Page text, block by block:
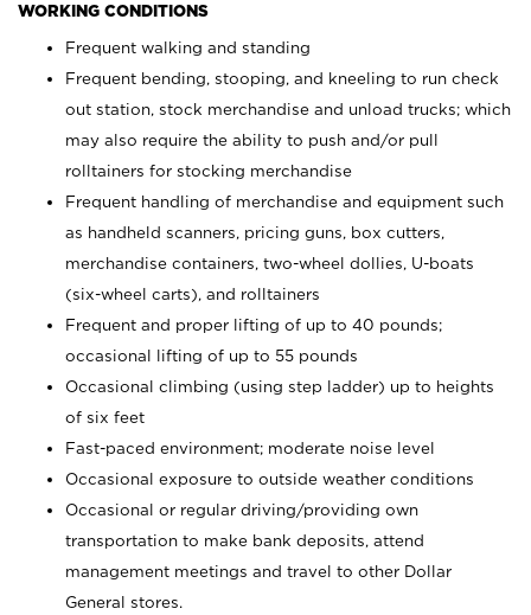
WORKING CONDITIONS
Frequent walking and standing
Frequent bending, stooping, and kneeling to run check
out station, stock merchandise and unload trucks; which
may also require the ability to push and/or pull
rolltainers for stocking merchandise
Frequent handling of merchandise and equipment such
as handheld scanners, pricing guns, box cutters,
merchandise containers, two-wheel dollies, U-boats
(six-wheel carts), and rolltainers
Frequent and proper lifting of up to 40 pounds;
occasional lifting of up to 55 pounds
Occasional climbing (using step ladder) up to heights
of six feet
Fast-paced environment; moderate noise level
Occasional exposure to outside weather conditions
Occasional or regular driving/providing own
transportation to make bank deposits, attend
management meetings and travel to other Dollar
General stores.